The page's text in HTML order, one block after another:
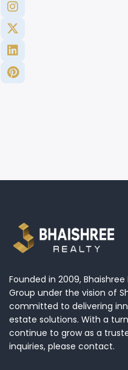
Founded in 2009,
Group under the vision of
committed to delivering
estate solutions. With a
continue to grow as a
inquiries, please contact.